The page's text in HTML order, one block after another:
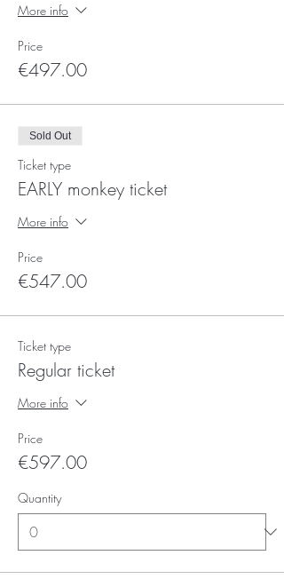
More info
Price
€497.00
Sold Out
Ticket type
EARLY monkey ticket
More info
Price
€547.00
Ticket type
Regular ticket
More info
Price
€597.00
Quantity